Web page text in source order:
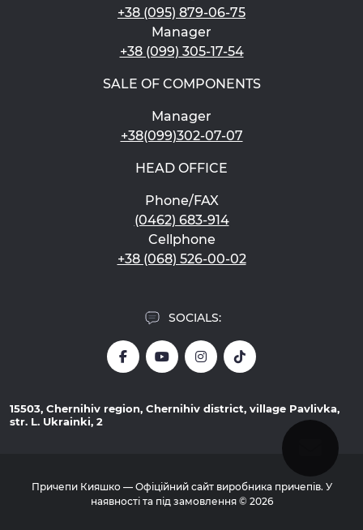
+38 (095) 879-06-75
Manager
+38 (099) 305-17-54
SALE OF COMPONENTS
Manager
+38(099)302-07-07
HEAD OFFICE
Phone/FAX
(0462) 683-914
Cellphone
+38 (068) 526-00-02
SOCIALS:
15503, Chernihiv region, Chernihiv district, village Pavlivka,
str. L. Ukrainki, 2
Причепи Кияшко — Офіційний сайт виробника причепів. У
наявності та під замовлення © 2026